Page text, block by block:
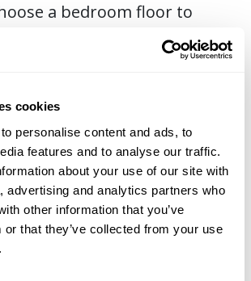
cookies
personalise content and ads, to
features and to analyse our traffic.
about your use of our site with
advertising and analytics partners who
other information that you’ve
or that they’ve collected from your use
a bedroom floor to
If you have a small
to paler tones, like a
interior style in your
flooring recommendation
brighten dark areas of your
lack natural light. A grey
can therefore be a good
want to have a unique
the room spacious.